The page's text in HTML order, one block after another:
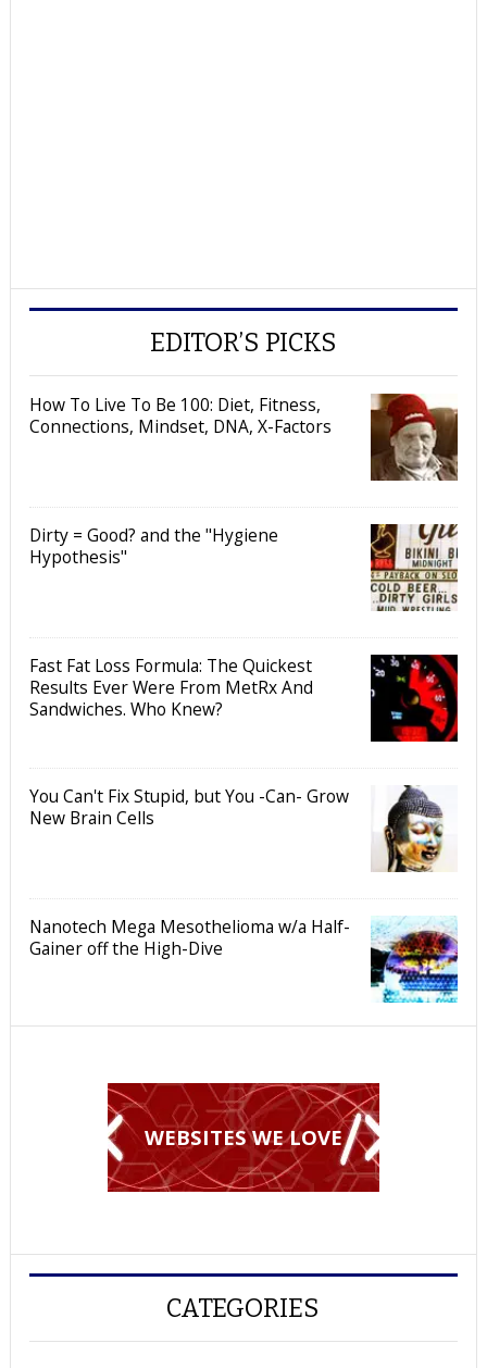
EDITOR’S PICKS
How To Live To Be 100: Diet, Fitness,
Connections, Mindset, DNA, X-Factors
Dirty = Good? and the "Hygiene
Hypothesis"
Fast Fat Loss Formula: The Quickest
Results Ever Were From MetRx And
Sandwiches. Who Knew?
You Can't Fix Stupid, but You -Can- Grow
New Brain Cells
Nanotech Mega Mesothelioma w/a Half-
Gainer off the High-Dive
WEBSITES WE LOVE
CATEGORIES